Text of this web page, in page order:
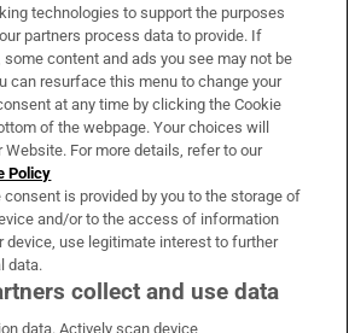
& Services
technologies to support the purposes
partners process data to provide. If
content and ads you see may not be
can resurface this menu to change your
at any time by clicking the Cookie
of the webpage. Your choices will
For more details, refer to our
Policy
consent is provided by you to the storage of
and/or to the access of information
device, use legitimate interest to further
data.
collect and use data
data. Actively scan device